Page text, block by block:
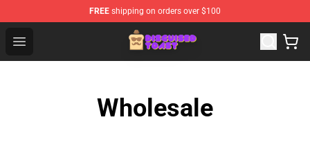
FREE shipping on orders over $100
Open menu
Disguised Toast Shop - Official Disguised Toast
Wholesale